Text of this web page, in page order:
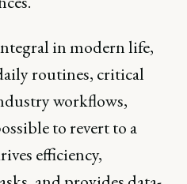
in modern life,
routines, critical
workflows,
to revert to a
efficiency,